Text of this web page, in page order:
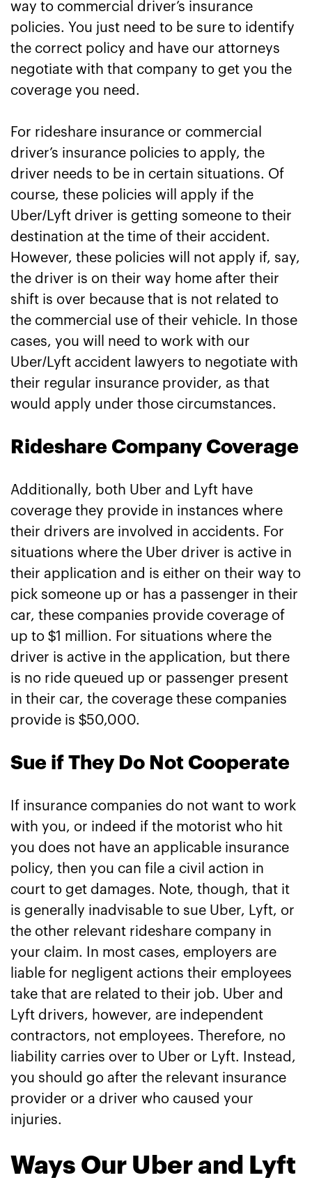
way to commercial driver’s insurance
policies. You just need to be sure to identify
the correct policy and have our attorneys
negotiate with that company to get you the
coverage you need.
For rideshare insurance or commercial
driver’s insurance policies to apply, the
driver needs to be in certain situations. Of
course, these policies will apply if the
Uber/Lyft driver is getting someone to their
destination at the time of their accident.
However, these policies will not apply if, say,
the driver is on their way home after their
shift is over because that is not related to
the commercial use of their vehicle. In those
cases, you will need to work with our
Uber/Lyft accident lawyers to negotiate with
their regular insurance provider, as that
would apply under those circumstances.
Rideshare Company Coverage
Additionally, both Uber and Lyft have
coverage they provide in instances where
their drivers are involved in accidents. For
situations where the Uber driver is active in
their application and is either on their way to
pick someone up or has a passenger in their
car, these companies provide coverage of
up to $1 million. For situations where the
driver is active in the application, but there
is no ride queued up or passenger present
in their car, the coverage these companies
provide is $50,000.
Sue if They Do Not Cooperate
If insurance companies do not want to work
with you, or indeed if the motorist who hit
you does not have an applicable insurance
policy, then you can file a civil action in
court to get damages. Note, though, that it
is generally inadvisable to sue Uber, Lyft, or
the other relevant rideshare company in
your claim. In most cases, employers are
liable for negligent actions their employees
take that are related to their job. Uber and
Lyft drivers, however, are independent
contractors, not employees. Therefore, no
liability carries over to Uber or Lyft. Instead,
you should go after the relevant insurance
provider or a driver who caused your
injuries.
Ways Our Uber and Lyft